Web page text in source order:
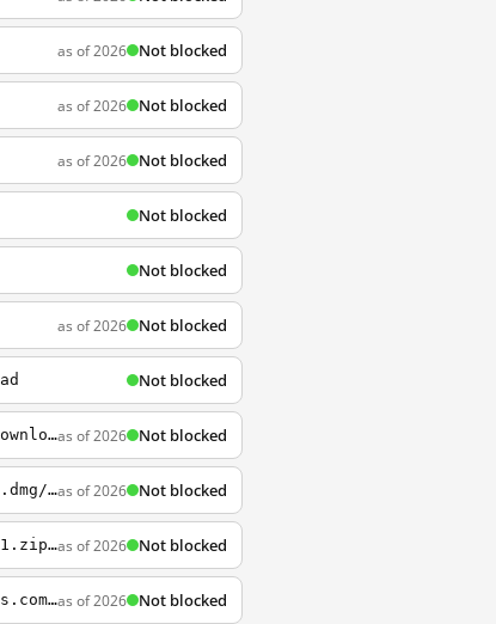
as of 2026 Not blocked
as of 2026 Not blocked
as of 2026 Not blocked
Not blocked
Not blocked
as of 2026 Not blocked
Not blocked
http://sourceforge.net/projects/pidgin/files/Pidgin/2.10.11/pidgin-2.10.11-offline.exe/downloadas of 2026 Not blocked
http://sourceforge.net/projects/tunnelblick/files/All+files/Tunnelblick_3.5.0_build_4265.dmg/downloadas of 2026 Not blocked
http://sourceforge.net/projects/shadowsocksgui/files/dist/Shadowsocks-win-dotnet4.0-2.3.1.zip/downloadas of 2026 Not blocked
http://sourceforge.net/projects/portableapps/files/PortableApps.com+Platform/PortableApps.com_Platform_Setup_12.0.5.paf.exe/download?use_mirror=nchc&click_id=4ff36ba0-1eec-11e5-b071-0200ac1d1d92&source=accel&accel_key=69%3A1435643600%3Ahttp%3A%2F%2Fportabas of 2026 Not blocked